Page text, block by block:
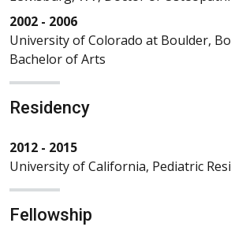
2002 - 2006
University of Colorado at Boulder,
Bachelor of Arts
Residency
2012 - 2015
University of California, Pediatric
Fellowship